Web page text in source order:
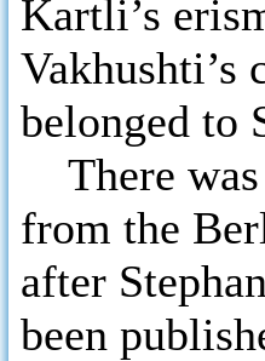
Kartli’s
Vakhushti’s
belonged to
There was
from the
after
been